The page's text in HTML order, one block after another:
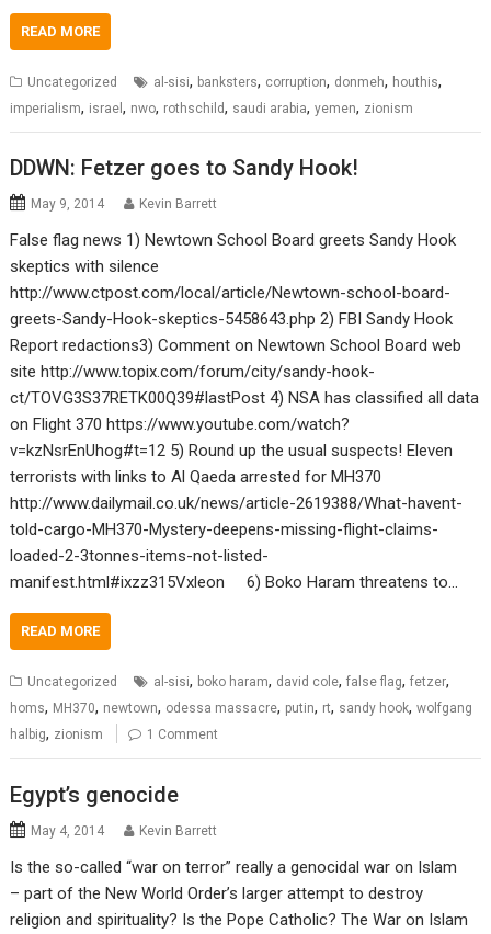
READ MORE
Uncategorized al-sisi, banksters, corruption, donmeh, houthis,
imperialism, israel, nwo, rothschild, saudi arabia,yemen, zionism
DDWN: Fetzer goes to Sandy Hook!
May 9, 2014 Kevin Barrett
False flag news 1) Newtown School Board greets Sandy Hook
skeptics with silence
http://www.ctpost.com/local/article/Newtown-school-board-
greets-Sandy-Hook-skeptics-5458643.php 2) FBI Sandy Hook
Report redactions3) Comment on Newtown School Board web
site http://www.topix.com/forum/city/sandy-hook-
ct/TOVG3S37RETK00Q39#lastPost 4) NSA has classified all data
on Flight 370 https://www.youtube.com/watch?
v=kzNsrEnUhog#t=12 5) Round up the usual suspects! Eleven
terrorists with links to Al Qaeda arrested for MH370
http://www.dailymail.co.uk/news/article-2619388/What-havent-
told-cargo-MH370-Mystery-deepens-missing-flight-claims-
loaded-2-3tonnes-items-not-listed-
manifest.html#ixzz315Vxleon 6) Boko Haram threatens to…
READ MORE
Uncategorized al-sisi, boko haram, david cole,false flag,fetzer,
homs, MH370, newtown, odessa massacre, putin, rt, sandy hook,wolfgang
halbig, zionism 1 Comment
Egypt’s genocide
May 4, 2014 Kevin Barrett
Is the so-called “war on terror” really a genocidal war on Islam
– part of the New World Order’s larger attempt to destroy
religion and spirituality? Is the Pope Catholic? The War on Islam